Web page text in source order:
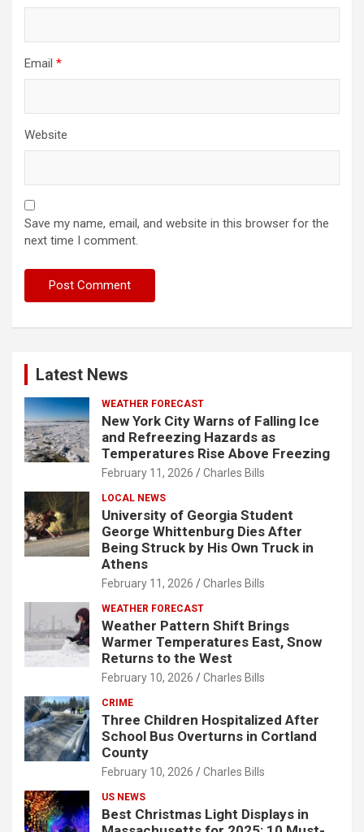
Email *
Website
Save my name, email, and website in this browser for the
next time I comment.
Latest News
WEATHER FORECAST
New York City Warns of Falling Ice
and Refreezing Hazards as
Temperatures Rise Above Freezing
February 11, 2026 Charles Bills
LOCAL NEWS
University of Georgia Student
George Whittenburg Dies After
Being Struck by His Own Truck in
Athens
February 11, 2026 Charles Bills
WEATHER FORECAST
Weather Pattern Shift Brings
Warmer Temperatures East, Snow
Returns to the West
February 10, 2026 Charles Bills
CRIME
Three Children Hospitalized After
School Bus Overturns in Cortland
County
February 10, 2026 Charles Bills
US NEWS
Best Christmas Light Displays in